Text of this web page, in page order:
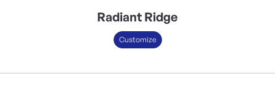
Radiant Ridge
Customize